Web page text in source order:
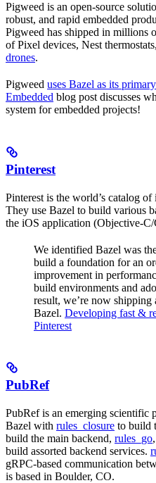
Pigweed is an open-source
robust, and rapid embedded
Pigweed has shipped in millions
of Pixel devices, Nest thermostats,
drones.
Pigweed uses Bazel as its
Embedded blog post discusses
system for embedded projects!
Pinterest
Pinterest is the world’s catalog of
They use Bazel to build various
the iOS application (Objective-
We identified Bazel was
build a foundation for an
improvement in
build environments and
result, we’re now shipping
Bazel. Developing fast &
Pinterest
PubRef
PubRef is an emerging scientific
Bazel with rules_closure to build
build the main backend, rules_go,
build assorted backend services.
gRPC-based communication
is based in Boulder, CO.